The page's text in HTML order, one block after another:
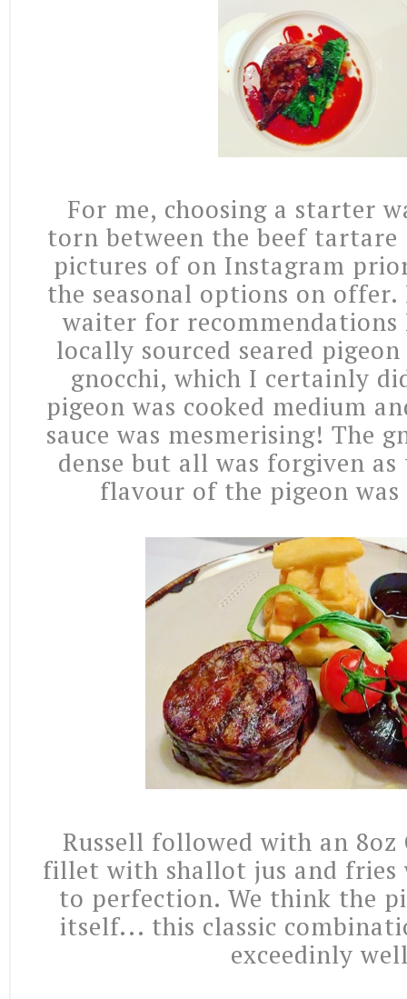
For me, choosing a starter
torn between the beef tartare
pictures of on Instagram
the seasonal options on offer.
waiter for recommendations
locally sourced seared
gnocchi, which I certainly
pigeon was cooked medium
sauce was mesmerising! The
dense but all was forgiven
flavour of the pigeon
Russell followed with an 8oz
fillet with shallot jus and fries
to perfection. We think the
itself... this classic
exceedinly